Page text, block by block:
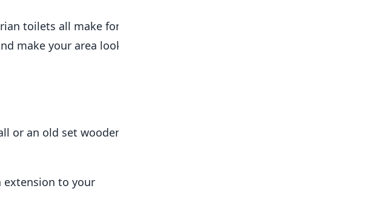
toilets all make for
make your area look
or an old set wooden
extension to your